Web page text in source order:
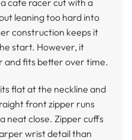
leaning too hard into
construction keeps it
start. However, it
and fits better over time.
flat at the neckline and
front zipper runs
neat close. Zipper cuffs
wrist detail than